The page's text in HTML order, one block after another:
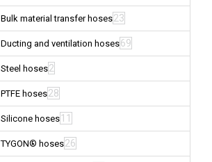
Bulk material transfer hoses23
Ducting and ventilation hoses69
Steel hoses2
PTFE hoses28
Silicone hoses 11
TYGON® hoses26